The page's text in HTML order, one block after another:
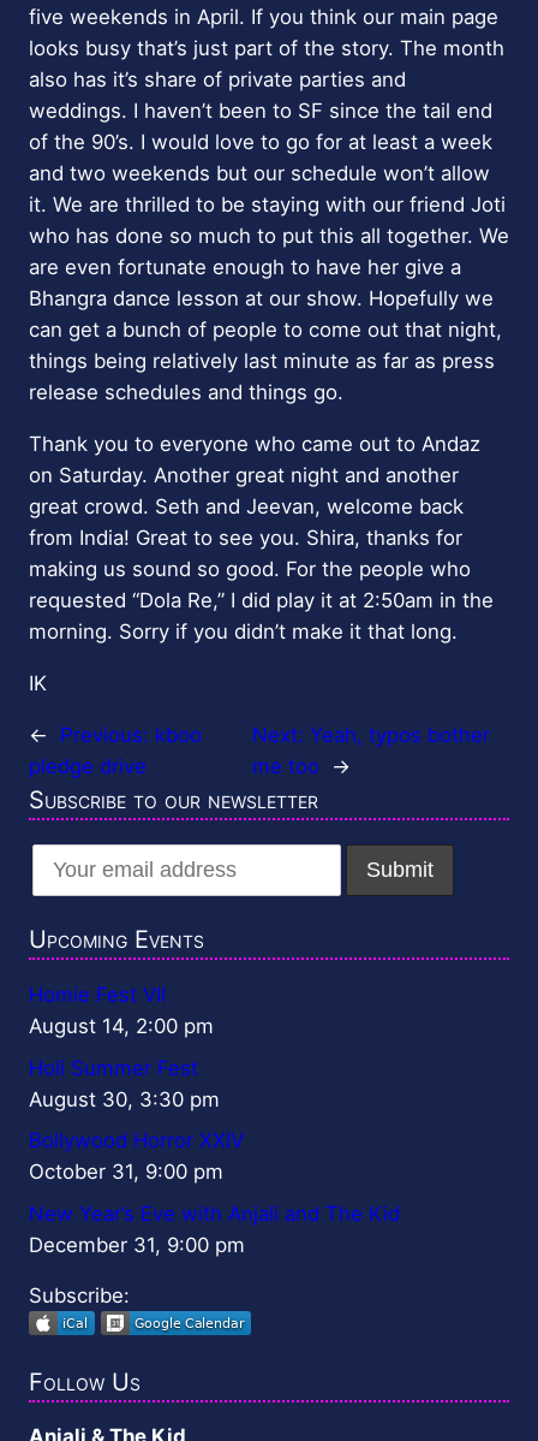
five weekends in April. If you think our main page
looks busy that’s just part of the story. The month
also has it’s share of private parties and
weddings. I haven’t been to SF since the tail end
of the 90’s. I would love to go for at least a week
and two weekends but our schedule won’t allow
it. We are thrilled to be staying with our friend Joti
who has done so much to put this all together. We
are even fortunate enough to have her give a
Bhangra dance lesson at our show. Hopefully we
can get a bunch of people to come out that night,
things being relatively last minute as far as press
release schedules and things go.
Thank you to everyone who came out to Andaz
on Saturday. Another great night and another
great crowd. Seth and Jeevan, welcome back
from India! Great to see you. Shira, thanks for
making us sound so good. For the people who
requested “Dola Re,” I did play it at 2:50am in the
morning. Sorry if you didn’t make it that long.
IK
← Previous: kboo
pledge drive
Next: Yeah, typos bother
me too
→
Subscribe to our newsletter
Upcoming Events
Homie Fest VII
August 14, 2:00 pm
Holi Summer Fest
August 30, 3:30 pm
Bollywood Horror XXIV
October 31, 9:00 pm
New Year’s Eve with Anjali and The Kid
December 31, 9:00 pm
Subscribe:
Follow Us